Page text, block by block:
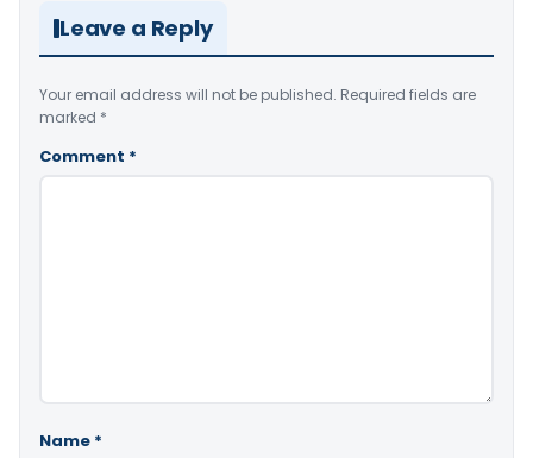
Leave a Reply
Your email address will not be published. Required fields are
marked *
Comment *
Name *